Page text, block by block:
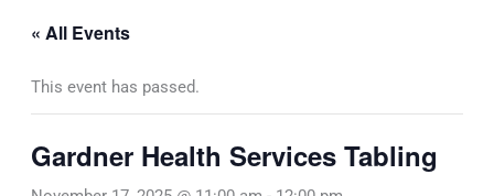
« All Events
This event has passed.
Gardner Health Services Tabling